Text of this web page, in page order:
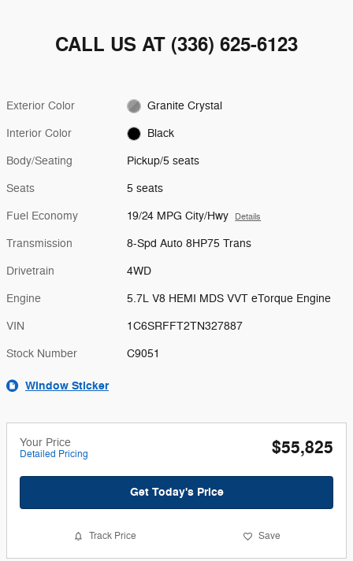
CALL US AT (336) 625-6123
Exterior Color Granite Crystal
Interior Color Black
Body/Seating Pickup/5 seats
Seats 5 seats
Fuel Economy 19/24 MPG City/Hwy Details
Transmission 8-Spd Auto 8HP75 Trans
Drivetrain 4WD
Engine 5.7L V8 HEMI MDS VVT eTorque Engine
VIN 1C6SRFFT2TN327887
Stock Number C9051
Window Sticker
Your Price
Detailed Pricing $55,825
Get Today's Price
Track Price Save